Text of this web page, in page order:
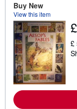
Buy New
View this item
£